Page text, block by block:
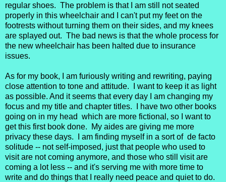
regular shoes. The problem is that I am still not seated
properly in this wheelchair and I can't put my feet on the
footrests without turning them on their sides, and my knees
are splayed out. The bad news is that the whole process for
the new wheelchair has been halted due to insurance
issues.
As for my book, I am furiously writing and rewriting, paying
close attention to tone and attitude. I want to keep it as light
as possible. And it seems that every day I am changing my
focus and my title and chapter titles. I have two other books
going on in my head which are more fictional, so I want to
get this first book done. My aides are giving me more
privacy these days. I am finding myself in a sort of de facto
solitude -- not self-imposed, just that people who used to
visit are not coming anymore, and those who still visit are
coming a lot less -- and it's serving me with more time to
write and do things that I really need peace and quiet to do.